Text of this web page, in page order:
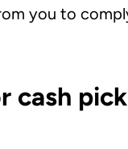
you to
cash